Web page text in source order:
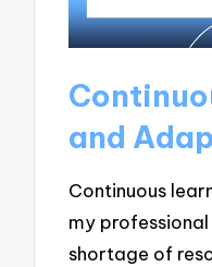
and
Continuous
my professional
shortage of